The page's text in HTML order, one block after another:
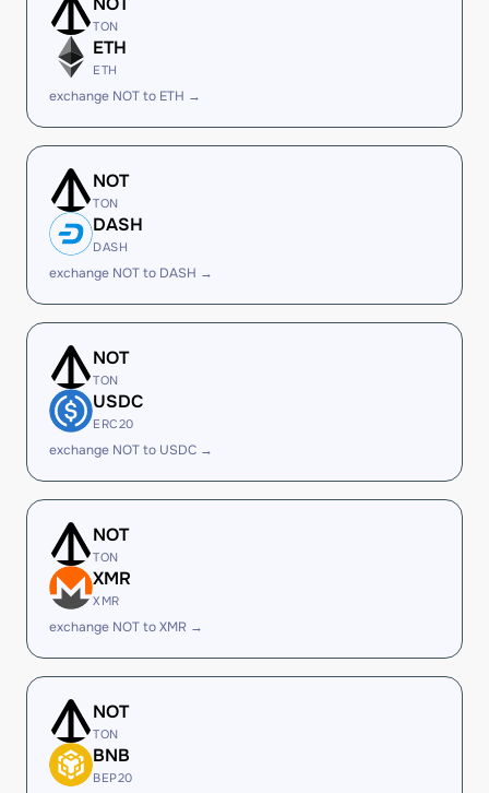
TON
ETH
ETH
exchange NOT to ETH →
NOT
TON
DASH
DASH
exchange NOT to DASH →
NOT
TON
USDC
ERC20
exchange NOT to USDC →
NOT
TON
XMR
XMR
exchange NOT to XMR →
NOT
TON
BNB
BEP20